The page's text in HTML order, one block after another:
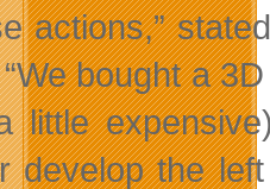
actions,”
bought a
little
develop the